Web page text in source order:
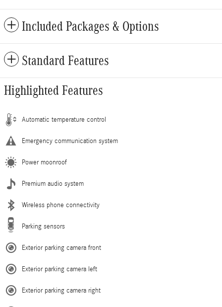
Included Packages & Options
Standard Features
Highlighted Features
Automatic temperature control
Emergency communication system
Power moonroof
Premium audio system
Wireless phone connectivity
Parking sensors
Exterior parking camera front
Exterior parking camera left
Exterior parking camera right